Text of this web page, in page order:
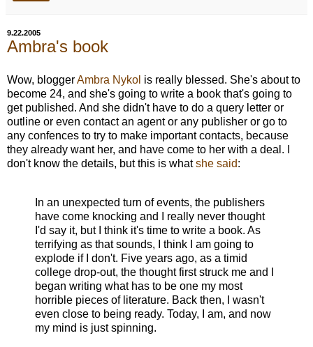
9.22.2005
Ambra's book
Wow, bloggerAmbra Nykol is really blessed. She's about to
become 24, and she's going to write a book that's going to
get published. And she didn't have to do a query letter or
outline or even contact an agent or any publisher or go to
any confences to try to make important contacts, because
they already want her, and have come to her with a deal. I
don't know the details, but this is whatshe said:
In an unexpected turn of events, the publishers
have come knocking and I really never thought
I'd say it, but I think it's time to write a book. As
terrifying as that sounds, I think I am going to
explode if I don't. Five years ago, as a timid
college drop-out, the thought first struck me and I
began writing what has to be one my most
horrible pieces of literature. Back then, I wasn't
even close to being ready. Today, I am, and now
my mind is just spinning.